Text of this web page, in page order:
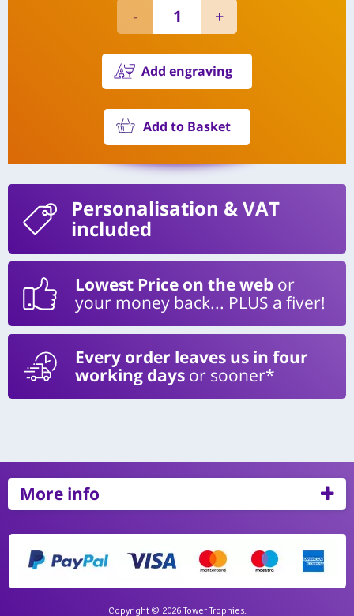
Add engraving
Add to Basket
Personalisation & VAT
included
Lowest Price on the web or
your money back... PLUS a fiver!
Every order leaves us in four
working days or sooner*
More info
Copyright © 2026 Tower Trophies.